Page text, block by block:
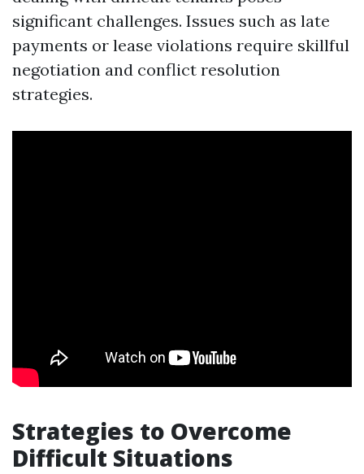
significant challenges. Issues such as late
payments or lease violations require skillful
negotiation and conflict resolution
strategies.
Strategies to Overcome
Difficult Situations